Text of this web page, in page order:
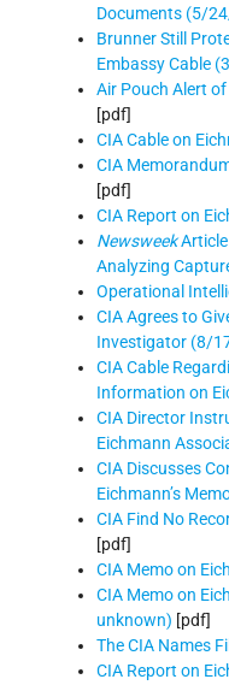
Documents (5/
Brunner Still
Embassy Cable
Air Pouch Alert
[pdf]
CIA Cable on
CIA
[pdf]
CIA Report on
NewsweekArticle
Analyzing
Operational
CIA Agrees to
Investigator (8/
CIA Cable
Information on
CIA Director
Eichmann
CIA Discusses
Eichmann’s
CIA Find No
[pdf]
CIA Memo on
CIA Memo on
unknown) [pdf]
The CIA Names
CIA Report on